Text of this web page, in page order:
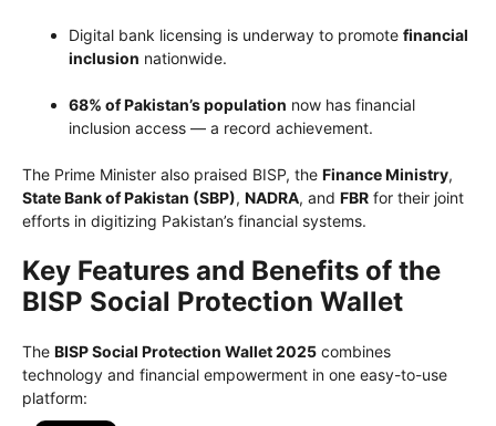
Digital bank licensing is underway to promote financial
inclusion nationwide.
68% of Pakistan’s population now has financial
inclusion access — a record achievement.
The Prime Minister also praised BISP, the Finance Ministry,
State Bank of Pakistan (SBP), NADRA, and FBR for their joint
efforts in digitizing Pakistan’s financial systems.
Key Features and Benefits of the
BISP Social Protection Wallet
The BISP Social Protection Wallet 2025 combines
technology and financial empowerment in one easy-to-use
platform: